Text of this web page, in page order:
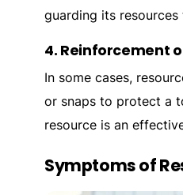
guarding its
4. Reinforcement
In some cases,
or snaps to protect a
resource is an
Symptoms of